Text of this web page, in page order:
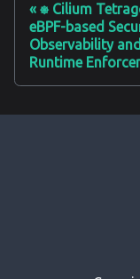
⎈ Cilium
eBPF-based
Observability and
Runtime